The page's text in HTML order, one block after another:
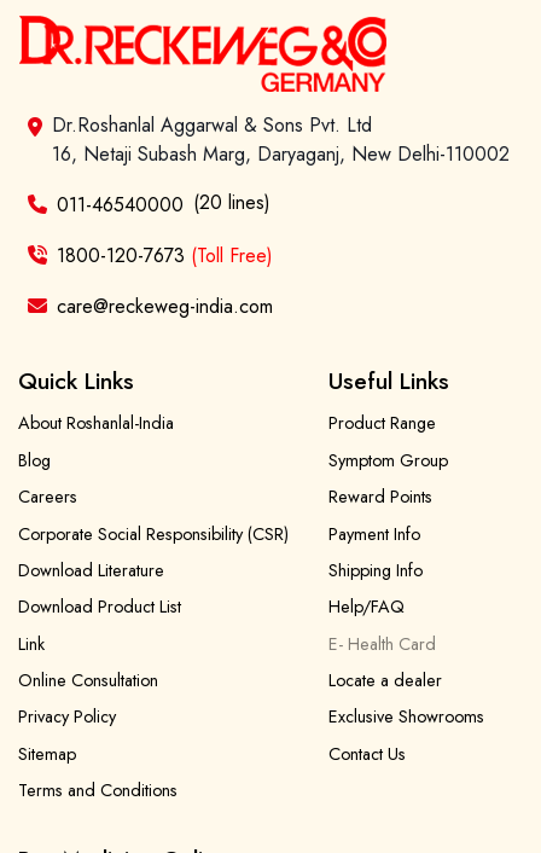
Dr.Roshanlal Aggarwal & Sons Pvt. Ltd
16, Netaji Subash Marg, Daryaganj, New Delhi-110002
011-46540000 (20 lines)
1800-120-7673 (Toll Free)
care@reckeweg-india.com
Quick Links
About Roshanlal-India
Blog
Careers
Corporate Social Responsibility (CSR)
Download Literature
Download Product List
Link
Online Consultation
Privacy Policy
Sitemap
Terms and Conditions
Useful Links
Product Range
Symptom Group
Reward Points
Payment Info
Shipping Info
Help/FAQ
E- Health Card
Locate a dealer
Exclusive Showrooms
Contact Us